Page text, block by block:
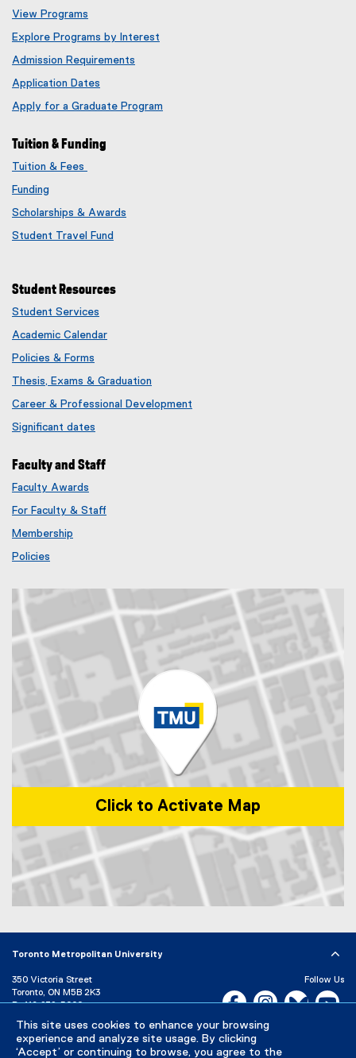
This site uses cookies to enhance your browsing
experience and analyze site usage. By clicking
‘Accept’ or continuing to browse, you agree to the
View Programs
Explore Programs by Interest
Admission Requirements
Application Dates
Apply for a Graduate Program
Tuition & Funding
Tuition & Fees
Funding
Scholarships & Awards
Student Travel Fund
Student Resources
Student Services
Academic Calendar
Policies & Forms
Thesis, Exams & Graduation
Career & Professional Development
Significant dates
Faculty and Staff
Faculty Awards
e
l
For Faculty & Staff
Membership
r
k
Policies
Click to Activate Map
Toronto Metropolitan University
350 Victoria Street
Toronto, ON M5B 2K3
P: 416-979-5000
Directory Maps and Directions
Campus Status
Follow Us
Facebook, opens new
Instagram,Bluesky,